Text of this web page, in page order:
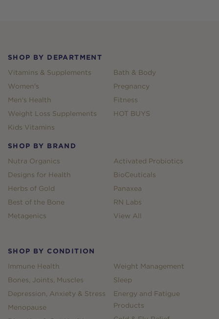
SHOP BY DEPARTMENT
Vitamins & Supplements
Women's
Men's Health
Weight Loss Supplements
Kids Vitamins
Bath & Body
Pregnancy
Fitness
HOT BUYS
SHOP BY BRAND
Nutra Organics
Designs for Health
Herbs of Gold
Best of the Bone
Metagenics
Activated Probiotics
BioCeuticals
Panaxea
RN Labs
View All
SHOP BY CONDITION
Immune Health
Bones, Joints, Muscles
Depression, Anxiety & Stress
Menopause
Weight Management
Sleep
Energy and Fatigue
Products